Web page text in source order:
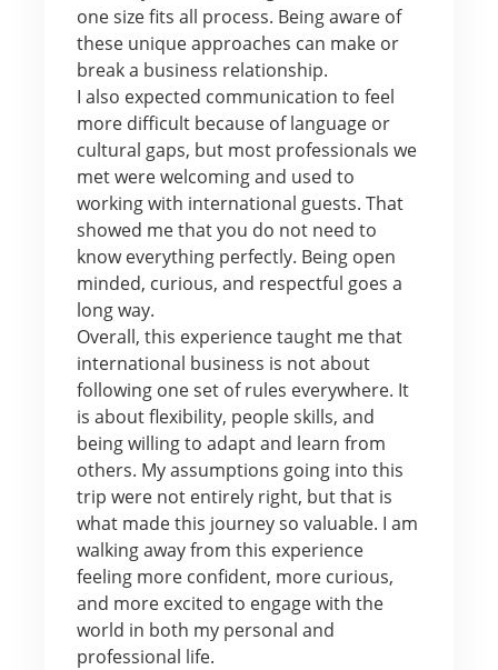
one size fits all process. Being aware of
these unique approaches can make or
break a business relationship.
I also expected communication to feel
more difficult because of language or
cultural gaps, but most professionals we
met were welcoming and used to
working with international guests. That
showed me that you do not need to
know everything perfectly. Being open
minded, curious, and respectful goes a
long way.
Overall, this experience taught me that
international business is not about
following one set of rules everywhere. It
is about flexibility, people skills, and
being willing to adapt and learn from
others. My assumptions going into this
trip were not entirely right, but that is
what made this journey so valuable. I am
walking away from this experience
feeling more confident, more curious,
and more excited to engage with the
world in both my personal and
professional life.